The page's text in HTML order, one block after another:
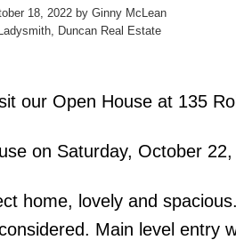
18, 2022 by Ginny McLean
Duncan Real Estate
our Open House at 135
on Saturday, October
home, lovely and
Main level entry